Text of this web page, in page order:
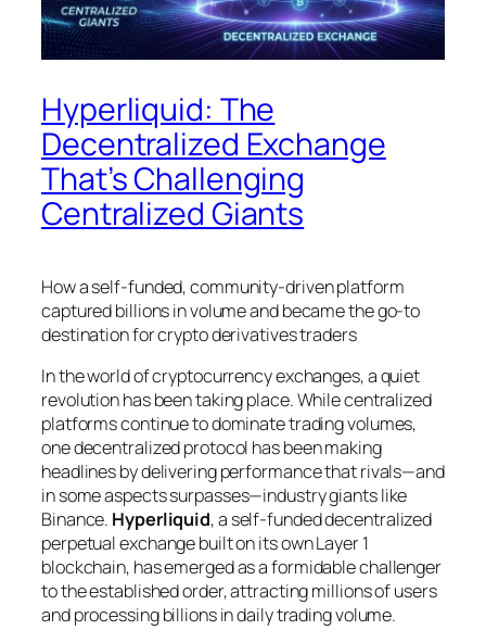
Hyperliquid: The
Decentralized Exchange
That’s Challenging
Centralized Giants
How a self-funded, community-driven platform
captured billions in volume and became the go-to
destination for crypto derivatives traders
In the world of cryptocurrency exchanges, a quiet
revolution has been taking place. While centralized
platforms continue to dominate trading volumes,
one decentralized protocol has been making
headlines by delivering performance that rivals—and
in some aspects surpasses—industry giants like
Binance. Hyperliquid, a self-funded decentralized
perpetual exchange built on its own Layer 1
blockchain, has emerged as a formidable challenger
to the established order, attracting millions of users
and processing billions in daily trading volume.